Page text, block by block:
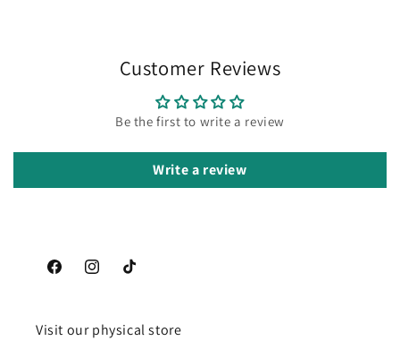
Customer Reviews
Be the first to write a review
Write a review
FacebookInstagramTikTok
Visit our physical store